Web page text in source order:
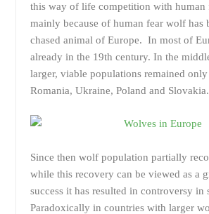
this way of life competition with human
mainly because of human fear wolf has
chased animal of Europe. In most of
already in the 19th century. In the
larger, viable populations remained
Romania, Ukraine, Poland and Slovakia.
Since then wolf population partially
while this recovery can be viewed as a
success it has resulted in controversy in
Paradoxically in countries with larger